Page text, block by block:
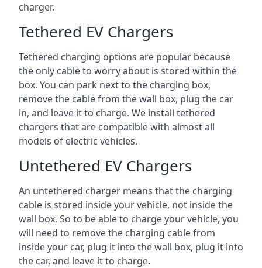
charger.
Tethered EV Chargers
Tethered charging options are popular because
the only cable to worry about is stored within the
box. You can park next to the charging box,
remove the cable from the wall box, plug the car
in, and leave it to charge. We install tethered
chargers that are compatible with almost all
models of electric vehicles.
Untethered EV Chargers
An untethered charger means that the charging
cable is stored inside your vehicle, not inside the
wall box. So to be able to charge your vehicle, you
will need to remove the charging cable from
inside your car, plug it into the wall box, plug it into
the car, and leave it to charge.